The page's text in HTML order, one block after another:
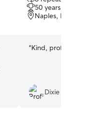
out
of
5
50 years of experience
Naples, FL, 34103
“Kind, professional,
Dixie H.